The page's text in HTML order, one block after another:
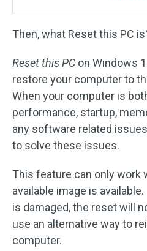
Then, what Reset this PC
Reset this PC on Windows
restore your computer to
When your computer is
performance, startup,
any software related
to solve these issues.
This feature can only work
available image is
is damaged, the reset will
use an alternative way to
computer.